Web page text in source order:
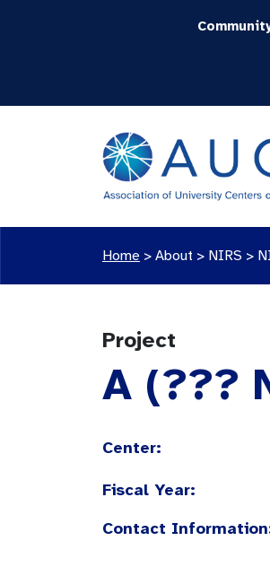
Home > About > NIRS >
Project
A (???
Center:
Fiscal Year:
Contact